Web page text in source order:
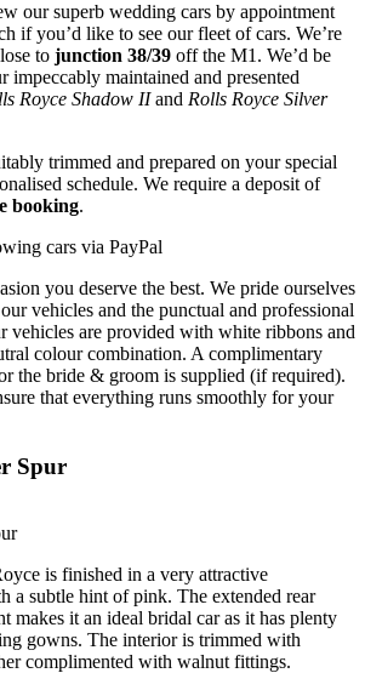
our superb wedding cars by appointment
if you’d like to see our fleet of cars. We’re
to junction 38/39 off the M1. We’d be
impeccably maintained and presented
Royce Shadow IIand Rolls Royce Silver
trimmed and prepared on your special
schedule. We require a deposit of
booking.
you deserve the best. We pride ourselves
vehicles and the punctual and professional
vehicles are provided with white ribbons and
colour combination. A complimentary
the bride & groom is supplied (if required).
that everything runs smoothly for your
Spur
is finished in a very attractive
a subtle hint of pink. The extended rear
makes it an ideal bridal car as it has plenty
gowns. The interior is trimmed with
complimented with walnut fittings.